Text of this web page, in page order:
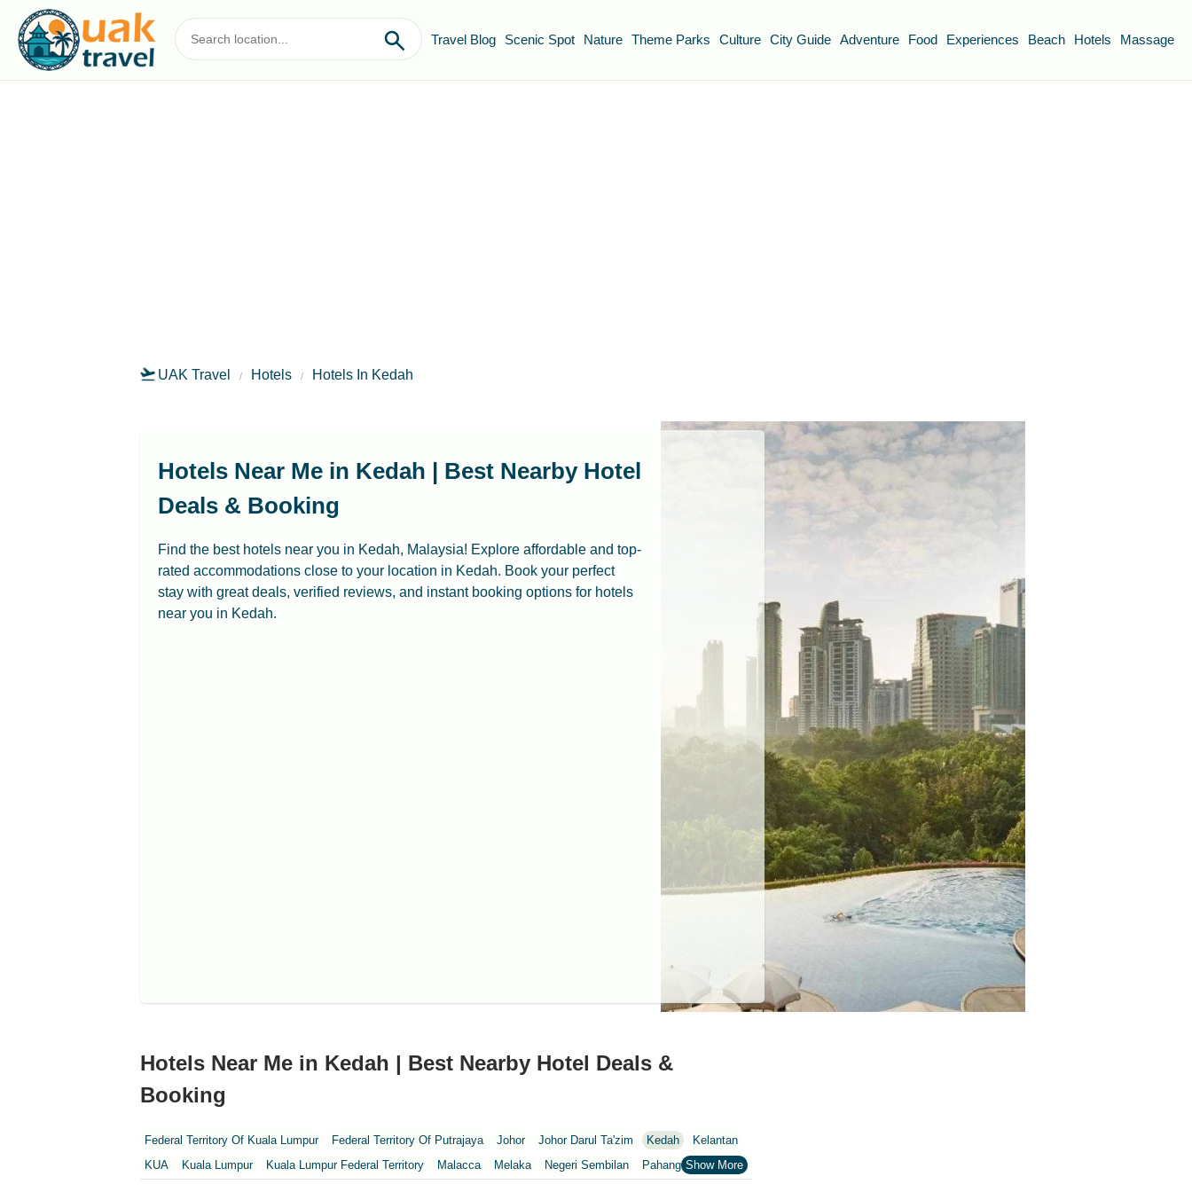
Travel Blog Scenic Spot Nature Theme Parks Culture City Guide Adventure Food Experiences Beach Hotels Massage
UAK Travel Hotels Hotels In Kedah
Hotels Near Me in Kedah | Best Nearby Hotel
Deals & Booking
Find the best hotels near you in Kedah, Malaysia! Explore affordable and top-
rated accommodations close to your location in Kedah. Book your perfect
stay with great deals, verified reviews, and instant booking options for hotels
near you in Kedah.
Hotels Near Me in Kedah | Best Nearby Hotel Deals &
Booking
Federal Territory Of Kuala Lumpur Federal Territory Of Putrajaya Johor Johor Darul Ta'zim Kedah
Kelantan
KUA
Kuala Lumpur Kuala Lumpur Federal Territory Malacca Melaka Negeri Sembilan Pahang
Penang